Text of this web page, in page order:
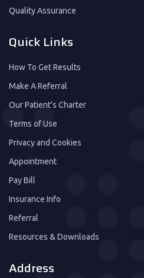
Quality Assurance
Quick Links
How To Get Results
Make A Referral
Our Patient's Charter
Terms of Use
Privacy and Cookies
Appointment
Pay Bill
Insurance Info
Referral
Resources & Downloads
Address